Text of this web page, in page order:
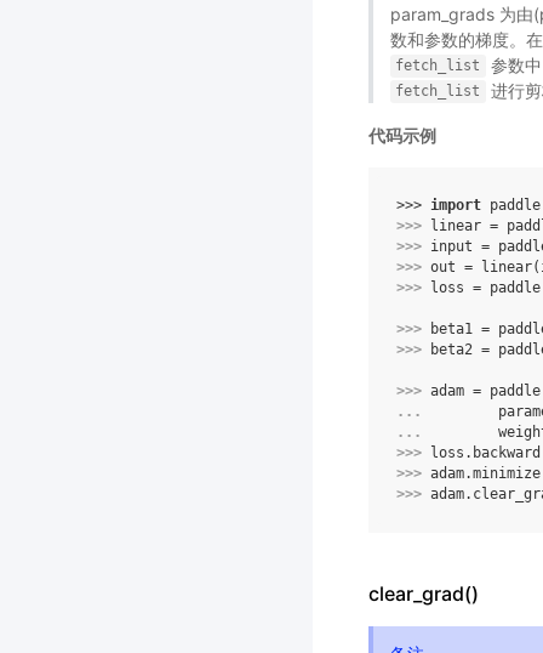
param_grads 为由
数和参数的梯度。
fetch_list 参数
fetch_list 进行
代码示例
>>> import paddle
>>> linear =
>>> input =
>>> out = linear(
>>> loss = paddle
>>> beta1 =
>>>
beta2 =
>>> adam = paddle
...
...
>>> loss . backward
>>> adam.minimize
>>> adam.
clear_grad()